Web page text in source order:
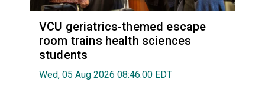
VCU geriatrics-themed escape
room trains health sciences
students
Wed, 05 Aug 2026 08:46:00 EDT